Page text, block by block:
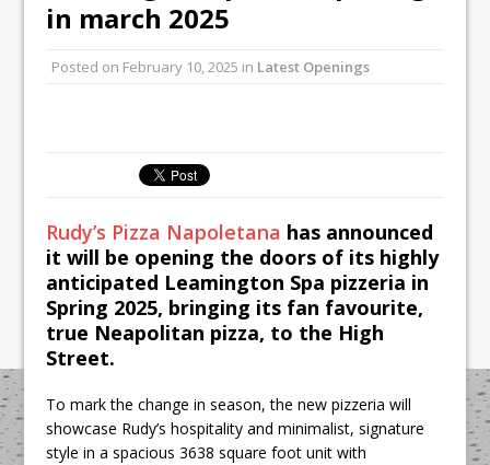
Unveils its First Standalone Riviera-
inspired Café Concept at The
Lanesborough
in march 2025
Posted on February 10, 2025 in Latest Openings
Rudy’s Pizza Napoletana has announced
it will be opening the doors of its highly
anticipated Leamington Spa pizzeria in
Spring 2025, bringing its fan favourite,
true Neapolitan pizza, to the High
Street.
To mark the change in season, the new pizzeria will
showcase Rudy’s hospitality and minimalist, signature
style in a spacious 3638 square foot unit with